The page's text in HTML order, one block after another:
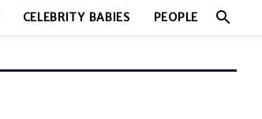
CELEBRITY BABIES PEOPLE search